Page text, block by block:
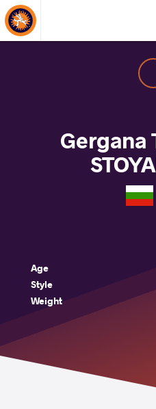
About Events
Gergana
Age
Style
Weight